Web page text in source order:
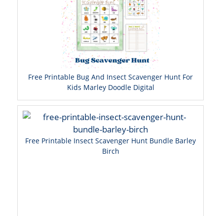
Free Printable Bug And Insect Scavenger Hunt For
Kids Marley Doodle Digital
Free Printable Insect Scavenger Hunt Bundle Barley
Birch